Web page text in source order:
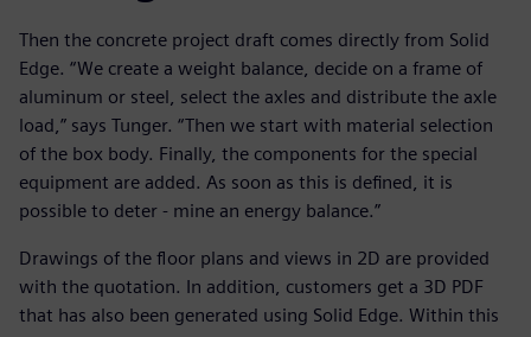
Then the concrete project draft comes directly from Solid
Edge. “We create a weight balance, decide on a frame of
aluminum or steel, select the axles and distribute the axle
load,” says Tunger. “Then we start with material selection
of the box body. Finally, the components for the special
equipment are added. As soon as this is defined, it is
possible to deter - mine an energy balance.”
Drawings of the floor plans and views in 2D are provided
with the quotation. In addition, customers get a 3D PDF
that has also been generated using Solid Edge. Within this